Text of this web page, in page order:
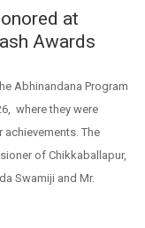
at
Awards
Abhinandana Program
where they were
The
of Chikkaballapur,
Swamiji and Mr.